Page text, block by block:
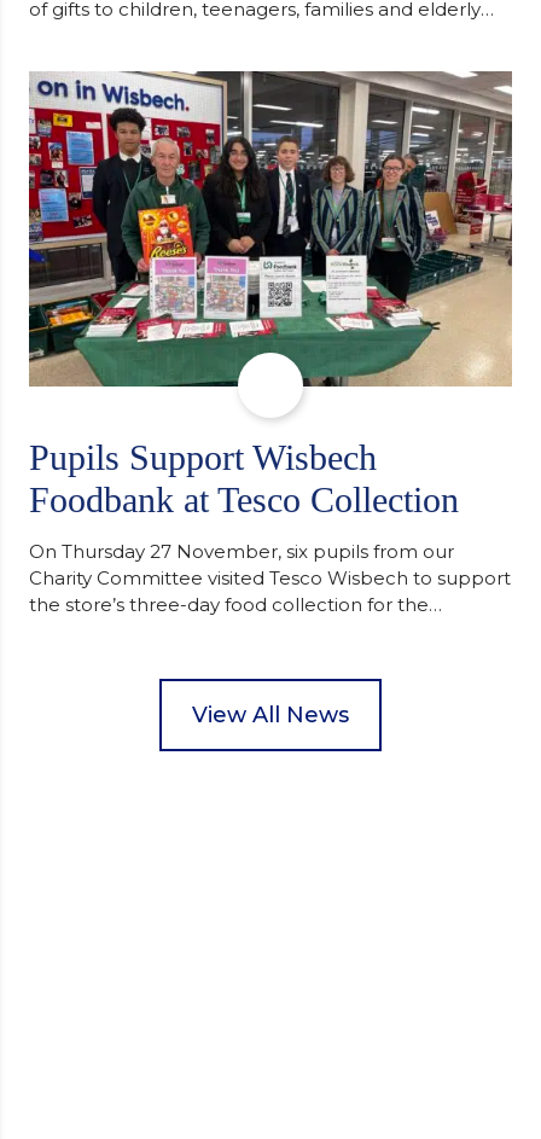
of gifts to children, teenagers, families and elderly
support communities facing hardship. Pupils and
staff worked together using the Rotary Club’s guide
of…
Pupils Support Wisbech
Foodbank at Tesco Collection
On Thursday 27 November, six pupils from our
Charity Committee visited Tesco Wisbech to support
the store’s three-day food collection for the
packed food parcels that customers could buy and
donate. They handed out leaflets to shoppers,
View All News